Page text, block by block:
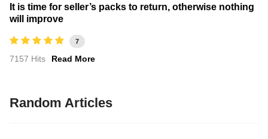
It is time for seller’s packs to return, otherwise nothing
will improve
7
7157 Hits Read More
Random Articles